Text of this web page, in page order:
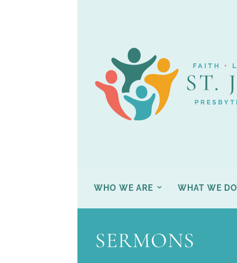
WHO WE ARE WHAT WE DO
SERMONS